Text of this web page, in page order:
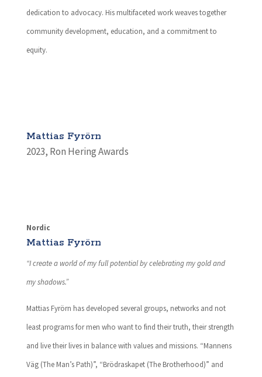
dedication to advocacy. His multifaceted work weaves together
community development, education, and a commitment to
equity.
Mattias Fyrörn
2023, Ron Hering Awards
Nordic
Mattias Fyrörn
“I create a world of my full potential by celebrating my gold and
my shadows.”
Mattias Fyrörn has developed several groups, networks and not
least programs for men who want to find their truth, their strength
and live their lives in balance with values and missions. “Mannens
Väg (The Man’s Path)”, “Brödraskapet (The Brotherhood)” and